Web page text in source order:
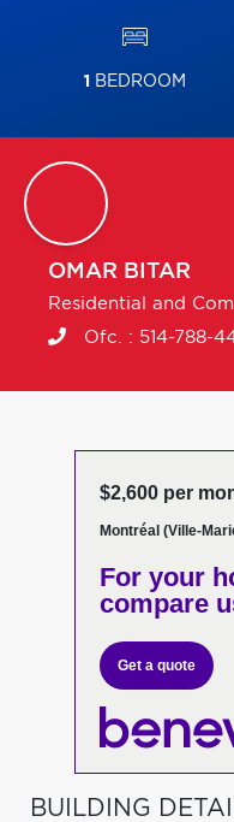
1 BEDROOM
OMAR BITAR
Residential and
Ofc. : 514-788-
$2,600 per
Montréal (Ville-
For your
compare
Get a quote
BUILDING